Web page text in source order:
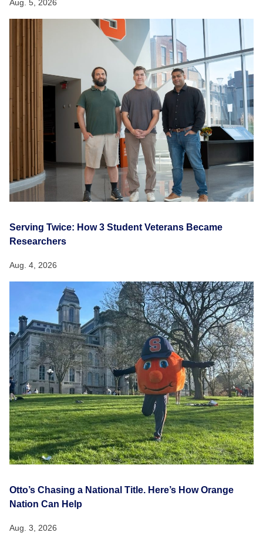
Aug. 5, 2026
Serving Twice: How 3 Student Veterans Became
Researchers
Aug. 4, 2026
Otto’s Chasing a National Title. Here’s How Orange
Nation Can Help
Aug. 3, 2026